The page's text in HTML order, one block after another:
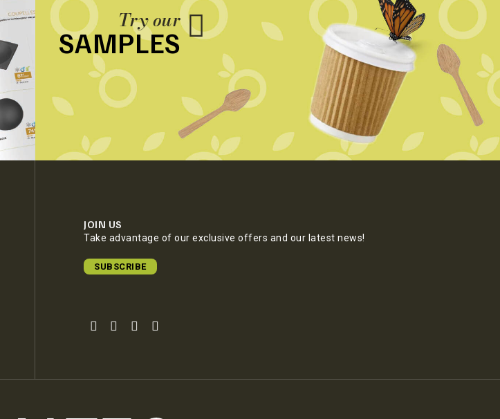
Try our
SAMPLES
JOIN US
Take advantage of our exclusive offers and our latest news!
SUBSCRIBE